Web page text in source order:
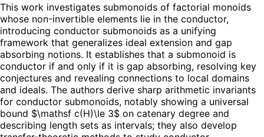
This work investigates submonoids of factorial monoids
whose non-invertible elements lie in the conductor,
introducing conductor submonoids as a unifying
framework that generalizes ideal extension and gap
absorbing notions. It establishes that a submonoid is
conductor if and only if it is gap absorbing, resolving key
conjectures and revealing connections to local domains
and ideals. The authors derive sharp arithmetic invariants
for conductor submonoids, notably showing a universal
bound $\mathsf c(H)\le 3$ on catenary degree and
describing length sets as intervals; they also develop